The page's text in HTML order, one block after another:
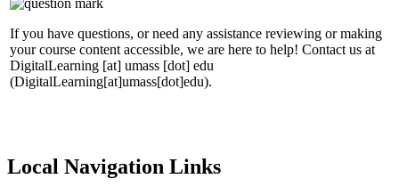
If you have questions, or need any assistance reviewing or making
your course content accessible, we are here to help! Contact us at
DigitalLearning [at] umass [dot] edu
(DigitalLearning[at]umass[dot]edu).
Local Navigation Links